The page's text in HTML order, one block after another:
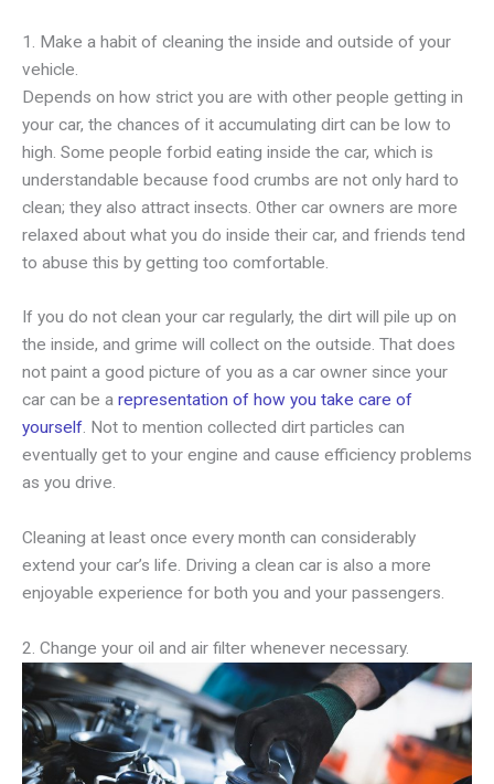
1. Make a habit of cleaning the inside and outside of your
vehicle.
Depends on how strict you are with other people getting in
your car, the chances of it accumulating dirt can be low to
high. Some people forbid eating inside the car, which is
understandable because food crumbs are not only hard to
clean; they also attract insects. Other car owners are more
relaxed about what you do inside their car, and friends tend
to abuse this by getting too comfortable.
If you do not clean your car regularly, the dirt will pile up on
the inside, and grime will collect on the outside. That does
not paint a good picture of you as a car owner since your
car can be a representation of how you take care of
yourself. Not to mention collected dirt particles can
eventually get to your engine and cause efficiency problems
as you drive.
Cleaning at least once every month can considerably
extend your car’s life. Driving a clean car is also a more
enjoyable experience for both you and your passengers.
2. Change your oil and air filter whenever necessary.